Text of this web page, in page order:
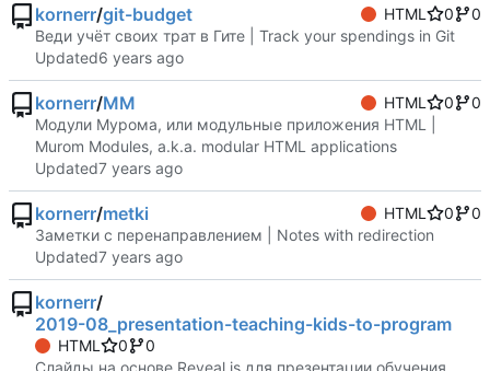
kornerr/git-budget HTML 0
0
Веди учёт своих трат в Гите | Track your spendings in Git
Updated
kornerr/MM HTML 0
0
Модули Мурома, или модульные приложения HTML |
Murom Modules, a.k.a. modular HTML applications
Updated
kornerr/metki HTML 0
0
Заметки с перенаправлением | Notes with redirection
Updated
kornerr/
2019-08_presentation-teaching-kids-to-program
HTML 0
0